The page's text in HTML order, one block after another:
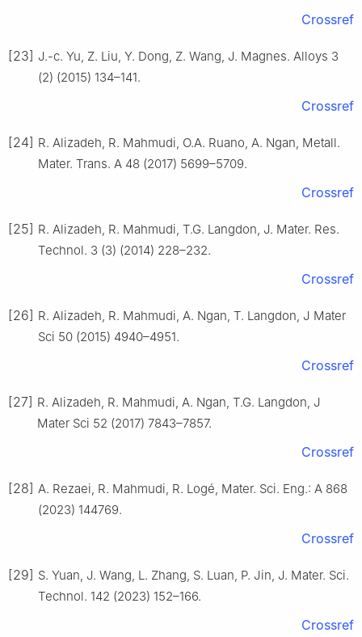
Crossref
[23] J.-c. Yu, Z. Liu, Y. Dong, Z. Wang, J. Magnes. Alloys 3
(2) (2015) 134–141.
Crossref
[24] R. Alizadeh, R. Mahmudi, O.A. Ruano, A. Ngan, Metall.
Mater. Trans. A 48 (2017) 5699–5709.
Crossref
[25] R. Alizadeh, R. Mahmudi, T.G. Langdon, J. Mater. Res.
Technol. 3 (3) (2014) 228–232.
Crossref
[26] R. Alizadeh, R. Mahmudi, A. Ngan, T. Langdon, J Mater
Sci 50 (2015) 4940–4951.
Crossref
[27] R. Alizadeh, R. Mahmudi, A. Ngan, T.G. Langdon, J
Mater Sci 52 (2017) 7843–7857.
Crossref
[28] A. Rezaei, R. Mahmudi, R. Logé, Mater. Sci. Eng.: A 868
(2023) 144769.
Crossref
[29] S. Yuan, J. Wang, L. Zhang, S. Luan, P. Jin, J. Mater. Sci.
Technol. 142 (2023) 152–166.
Crossref